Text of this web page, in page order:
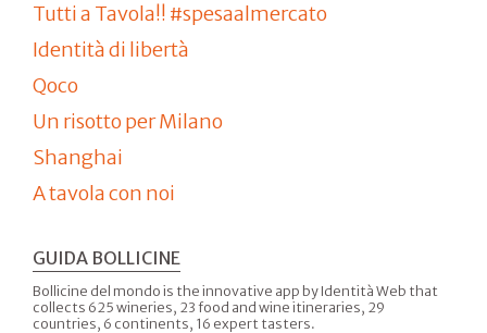
Tutti a Tavola!! #spesaalmercato
Identità di libertà
Qoco
Un risotto per Milano
Shanghai
A tavola con noi
GUIDA BOLLICINE
Bollicine del mondo is the innovative app by Identità Web that
collects 625 wineries, 23 food and wine itineraries, 29
countries, 6 continents, 16 expert tasters.